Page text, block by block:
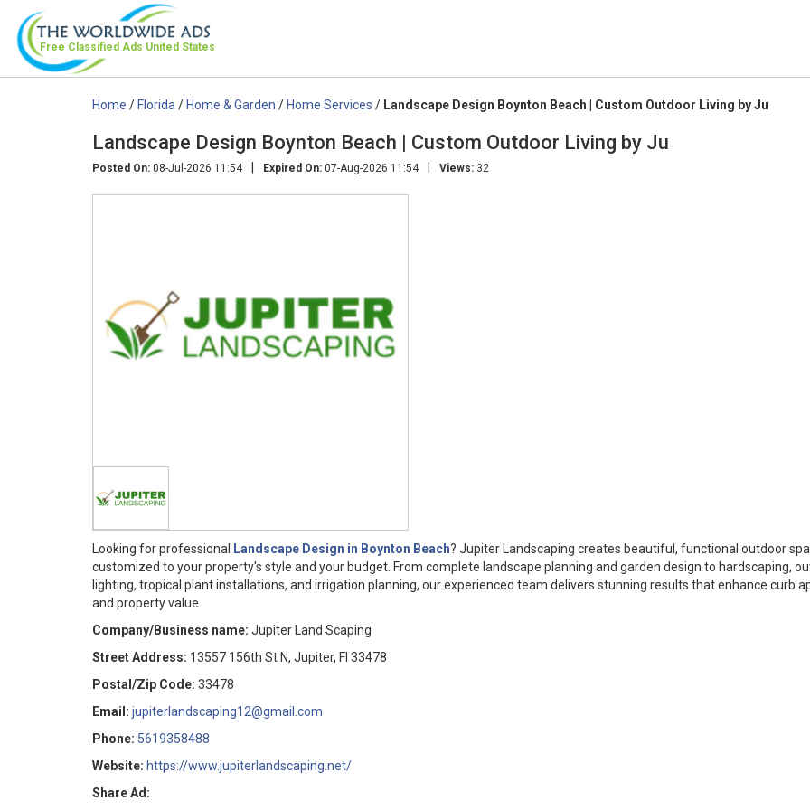
Free Classified Ads United States
Home /Florida /Home & Garden /Home Services / Landscape Design Boynton Beach | Custom Outdoor Living by Ju
Landscape Design Boynton Beach | Custom Outdoor Living by Ju
Posted On: 08-Jul-2026 11:54 | Expired On: 07-Aug-2026 11:54 | Views: 32
Looking for professional Landscape Design in Boynton Beach? Jupiter Landscaping creates beautiful, functional outdoor
customized to your property's style and your budget. From complete landscape planning and garden design to hardscaping,
lighting, tropical plant installations, and irrigation planning, our experienced team delivers stunning results that enhance curb
and property value.
Company/Business name: Jupiter Land Scaping
Street Address: 13557 156th St N, Jupiter, Fl 33478
Postal/Zip Code: 33478
Email: jupiterlandscaping12@gmail.com
Phone: 5619358488
Website: https://www.jupiterlandscaping.net/
Share Ad: